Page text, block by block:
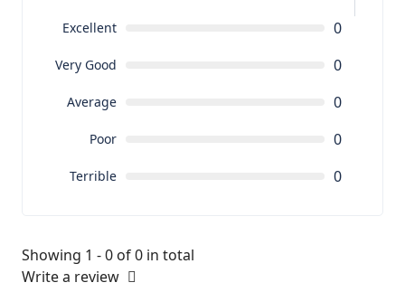
Excellent 0
Very Good 0
Average 0
Poor 0
Terrible 0
Showing 1 - 0 of 0 in total
Write a review